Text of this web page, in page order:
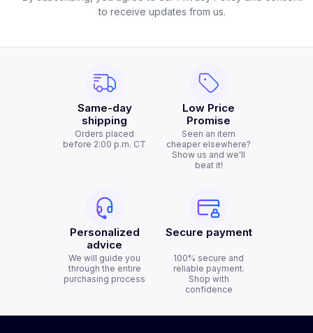
to receive updates from us.
Same-day
shipping
Orders placed
before 2:00 p.m. CT
Low Price
Promise
Seen an item
cheaper elsewhere?
Show us and we'll
beat it!
Personalized
advice
We will guide you
through the entire
purchasing process
Secure payment
100% secure and
reliable payment.
Shop with
confidence